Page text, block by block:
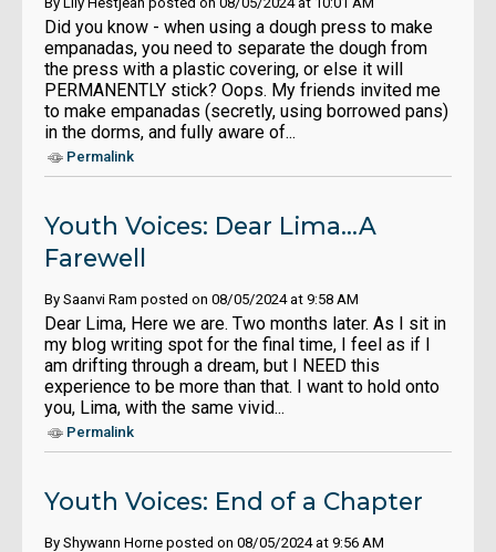
Did you know - when using a dough press to make
empanadas, you need to separate the dough from
the press with a plastic covering, or else it will
PERMANENTLY stick? Oops. My friends invited me
to make empanadas (secretly, using borrowed pans)
in the dorms, and fully aware of...
Permalink
Youth Voices: Dear Lima...A
Farewell
By Saanvi Ram posted on 08/05/2024 at 9:58 AM
Dear Lima, Here we are. Two months later. As I sit in
my blog writing spot for the final time, I feel as if I
am drifting through a dream, but I NEED this
experience to be more than that. I want to hold onto
you, Lima, with the same vivid...
Permalink
Youth Voices: End of a Chapter
By Shywann Horne posted on 08/05/2024 at 9:56 AM